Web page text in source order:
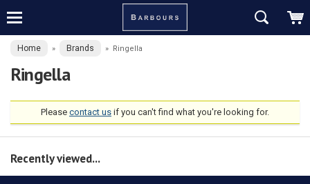
Home » Brands » Ringella
Ringella
Please contact us if you can't find what you're looking for.
Recently viewed...